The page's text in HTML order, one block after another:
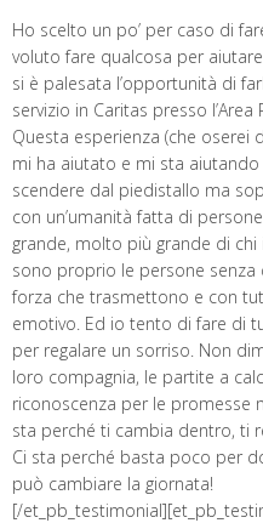
Ho scelto un po’ per caso di
voluto fare qualcosa per
si è palesata l’opportunità di
servizio in Caritas presso
Questa esperienza (che oserei
mi ha aiutato e mi sta
scendere dal piedistallo ma
con un’umanità fatta di
grande, molto più grande di
sono proprio le persone
forza che trasmettono e con
emotivo. Ed io tento di fare di
per regalare un sorriso. Non
loro compagnia, le partite a
riconoscenza per le promesse
sta perché ti cambia dentro, ti
Ci sta perché basta poco per
può cambiare la giornata!
[/